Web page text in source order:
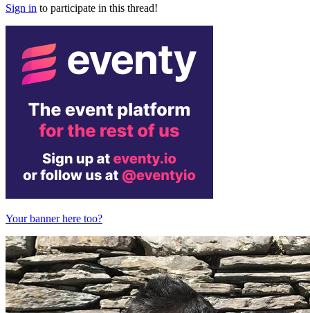
Sign in to participate in this thread!
Your banner here too?